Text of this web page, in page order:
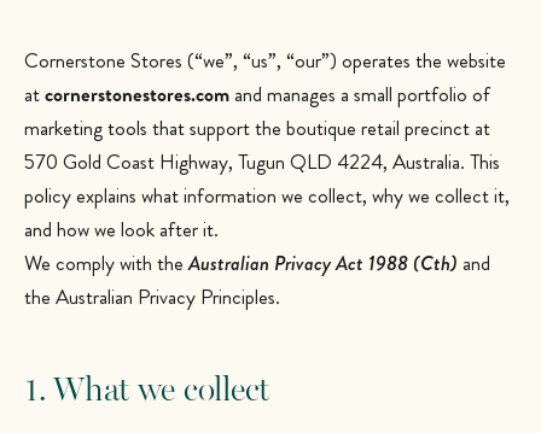
Cornerstone Stores (“we”, “us”, “our”) operates the website
atcornerstonestores.com and manages a small portfolio of
marketing tools that support the boutique retail precinct at
570 Gold Coast Highway, Tugun QLD 4224, Australia. This
policy explains what information we collect, why we collect it,
and how we look after it.
We comply with theAustralian Privacy Act 1988 (Cth) and
the Australian Privacy Principles.
1. What we collect